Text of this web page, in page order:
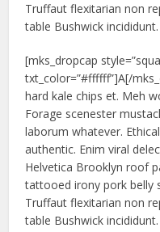
Truffaut flexitarian non
table Bushwick incididunt.
[mks_dropcap
txt_color=”#ffffff”]A[/
hard kale chips et. Meh
Forage scenester
laborum whatever.
authentic. Enim viral
Helvetica Brooklyn roof
tattooed irony pork belly
Truffaut flexitarian non
table Bushwick incididunt.